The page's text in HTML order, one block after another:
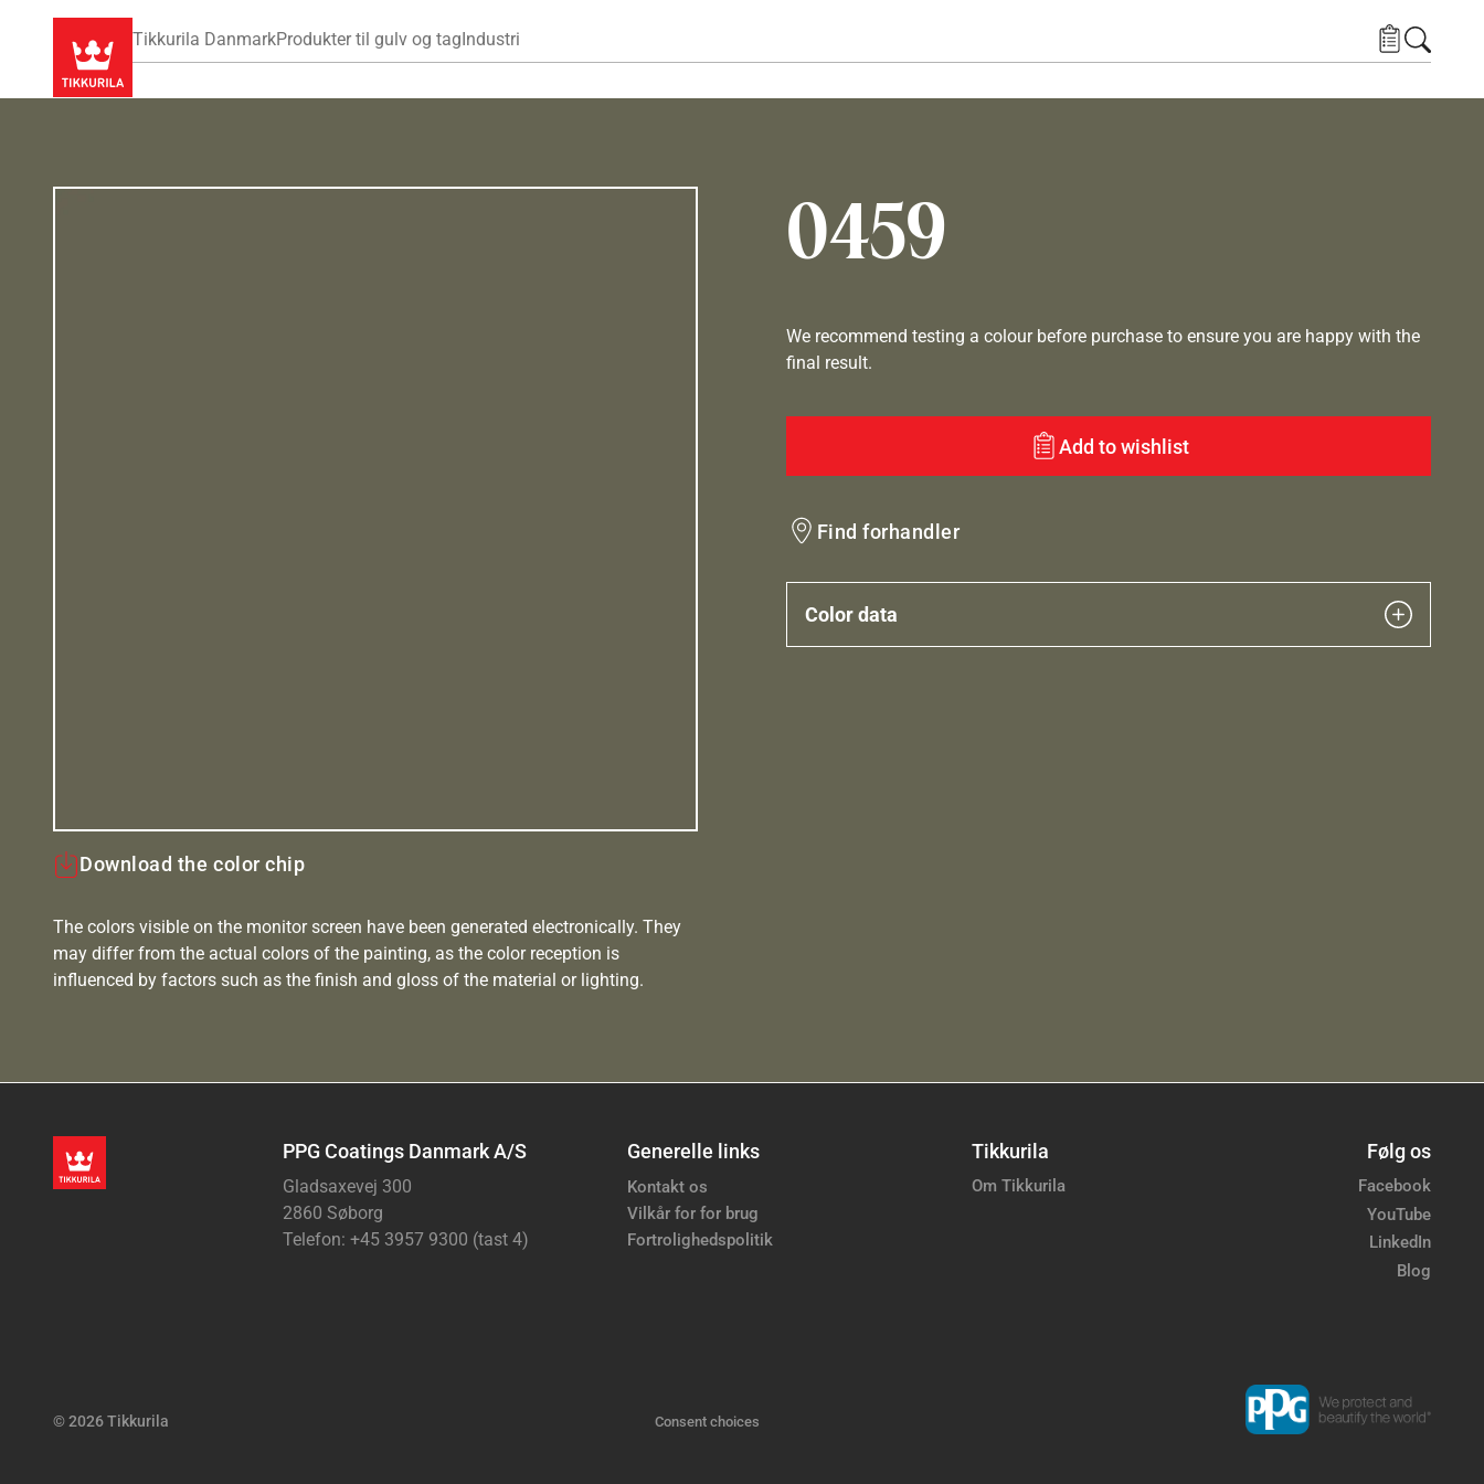
Tikkurila DanmarkProdukter til gulv og tagIndustri
0459
Download the color chip
The colors visible on the monitor screen have been generated electronically. They
may differ from the actual colors of the painting, as the color reception is
influenced by factors such as the finish and gloss of the material or lighting.
We recommend testing a colour before purchase to ensure you are happy with the
final result.
Add to wishlist
Find forhandler
Color data
PPG Coatings Danmark A/S
Gladsaxevej 300
2860 Søborg
Telefon: +45 3957 9300 (tast 4)
Generelle links
Kontakt os
Vilkår for for brug
Fortrolighedspolitik
Tikkurila
Om Tikkurila
Følg os
Facebook
YouTube
LinkedIn
Blog
© 2026 Tikkurila Consent choices